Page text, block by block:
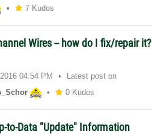
7 Kudos
Wires -- how do I fix/repair it?
04:54 PM
Latest post on
0 Kudos
to-Data "Update" Information